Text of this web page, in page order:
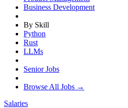
Business Development
By Skill
Python
Rust
LLMs
Senior Jobs
Browse All Jobs →
Salaries